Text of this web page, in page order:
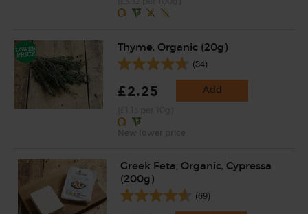
Thyme, Organic (20g)
(34)
£2.25 Add
Greek Feta, Organic, Cypressa
(200g)
(69)